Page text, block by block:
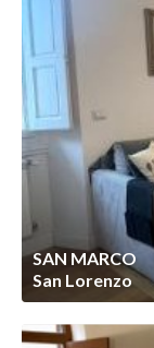
SAN MARCO
San Lorenzo